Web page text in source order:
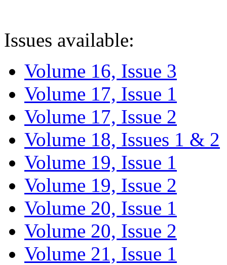
Issues available:
Volume 16, Issue 3
Volume 17, Issue 1
Volume 17, Issue 2
Volume 18, Issues 1 & 2
Volume 19, Issue 1
Volume 19, Issue 2
Volume 20, Issue 1
Volume 20, Issue 2
Volume 21, Issue 1